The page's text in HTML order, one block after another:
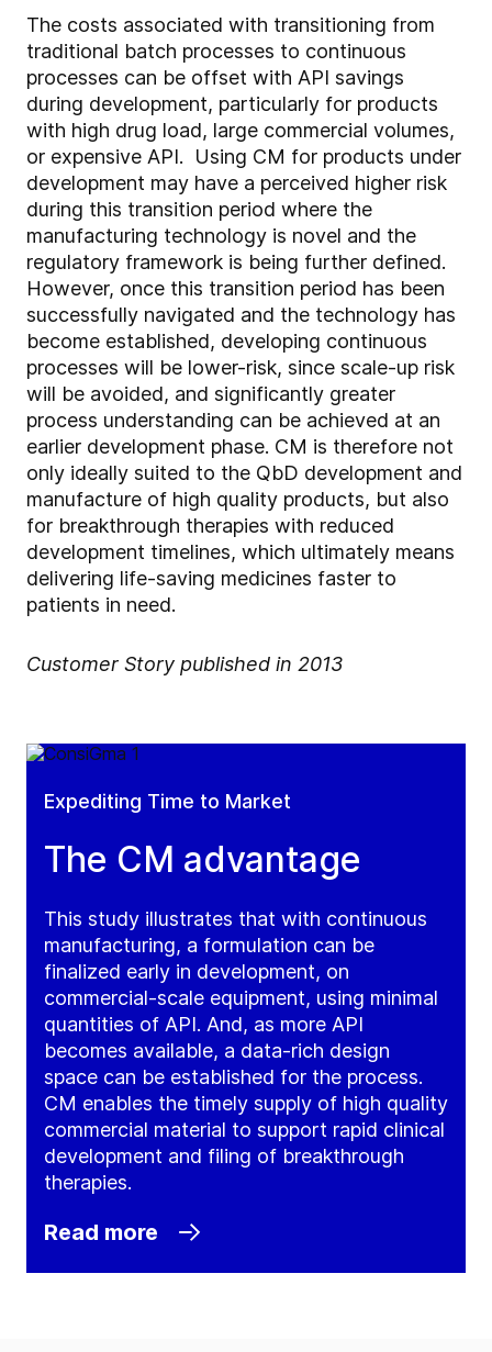
The costs associated with transitioning from
traditional batch processes to continuous
processes can be offset with API savings
during development, particularly for products
with high drug load, large commercial volumes,
or expensive API. Using CM for products under
development may have a perceived higher risk
during this transition period where the
manufacturing technology is novel and the
regulatory framework is being further defined.
However, once this transition period has been
successfully navigated and the technology has
become established, developing continuous
processes will be lower-risk, since scale-up risk
will be avoided, and significantly greater
process understanding can be achieved at an
earlier development phase. CM is therefore not
only ideally suited to the QbD development and
manufacture of high quality products, but also
for breakthrough therapies with reduced
development timelines, which ultimately means
delivering life-saving medicines faster to
patients in need.
Customer Story published in 2013
Expediting Time to Market
The CM advantage
This study illustrates that with continuous
manufacturing, a formulation can be
finalized early in development, on
commercial-scale equipment, using minimal
quantities of API. And, as more API
becomes available, a data-rich design
space can be established for the process.
CM enables the timely supply of high quality
commercial material to support rapid clinical
development and filing of breakthrough
therapies.
Read more